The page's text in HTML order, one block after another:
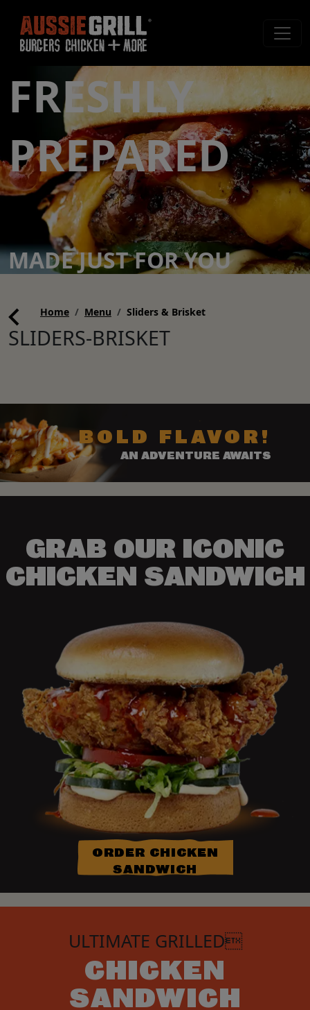
FRESHLY
PREPARED
MADE JUST FOR YOU
Home Menu Sliders & Brisket
SLIDERS-BRISKET
BOLD FLAVOR!
AN ADVENTURE AWAITS
GRAB OUR ICONIC
CHICKEN SANDWICH
ORDER CHICKEN
SANDWICH
ULTIMATE GRILLED
CHICKEN
SANDWICH